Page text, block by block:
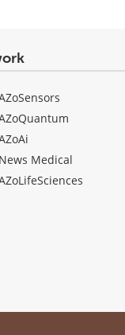
News Medical